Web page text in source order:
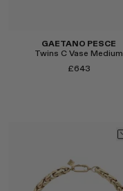
GAETANO PESCE
Twins C Vase Medium
£643